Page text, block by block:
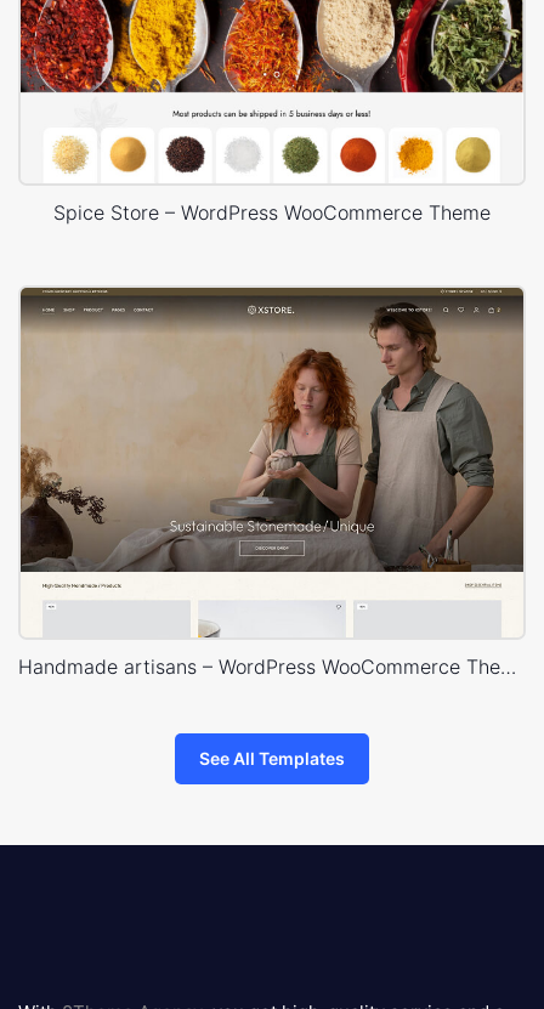
Spice Store – WordPress WooCommerce Theme
Handmade artisans – WordPress WooCommerce Theme
See All Templates
logo